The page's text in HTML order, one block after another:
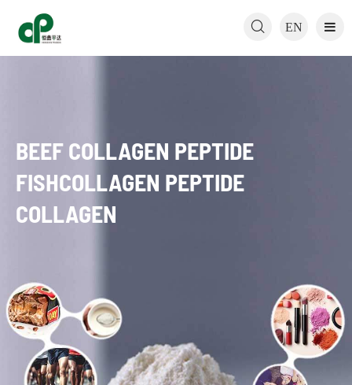
EN

BEEF COLLAGEN PEPTIDE
FISHCOLLAGEN PEPTIDE
COLLAGEN